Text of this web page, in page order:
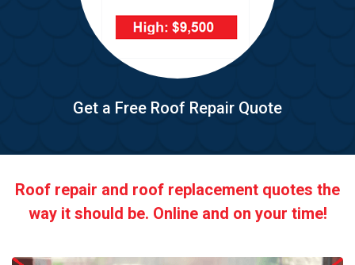
Get a Free Roof Repair Quote
Roof repair and roof replacement quotes the
way it should be. Online and on your time!